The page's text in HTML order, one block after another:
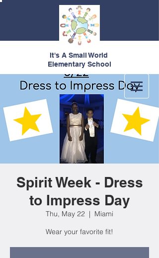
It's A Small World
Elementary School
Spirit Week - Dress
to Impress Day
Thu, May 22
  |
Miami
Wear your favorite fit!